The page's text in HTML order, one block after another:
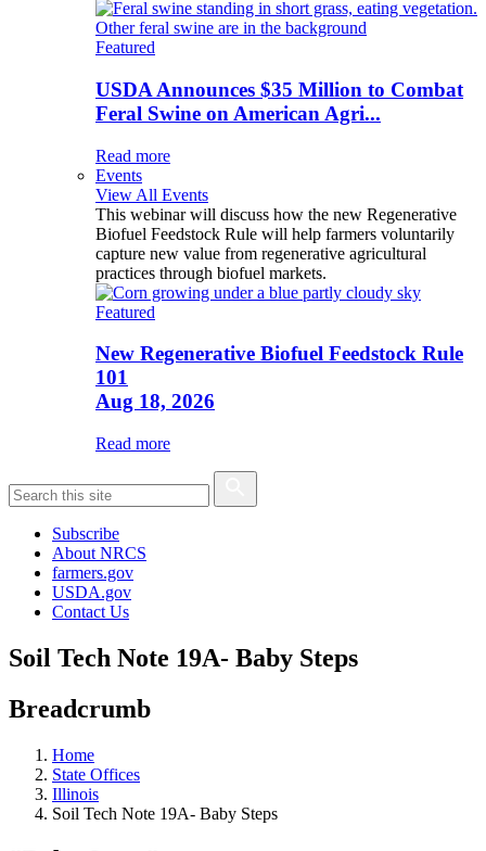
Featured
USDA Announces $35 Million to Combat
Feral Swine on American Agri...
Read more
Events
View All Events
This webinar will discuss how the new Regenerative
Biofuel Feedstock Rule will help farmers voluntarily
capture new value from regenerative agricultural
practices through biofuel markets.
Featured
New Regenerative Biofuel Feedstock Rule
101
Aug 18, 2026
Read more
Subscribe
About NRCS
farmers.gov
USDA.gov
Contact Us
Soil Tech Note 19A- Baby Steps
Breadcrumb
Home
State Offices
Illinois
Soil Tech Note 19A- Baby Steps